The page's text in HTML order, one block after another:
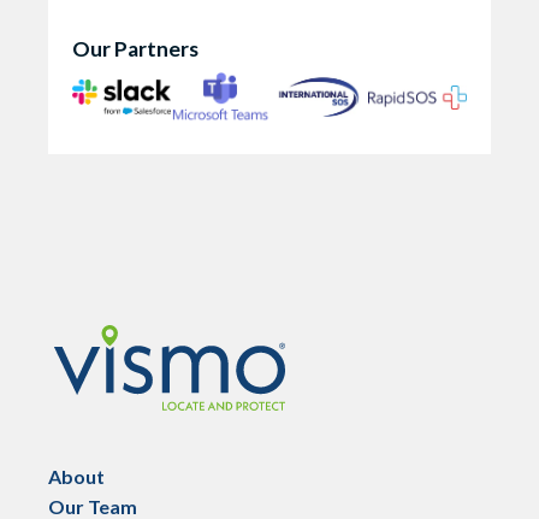
Our Partners
About
Our Team